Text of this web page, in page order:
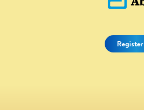
Register